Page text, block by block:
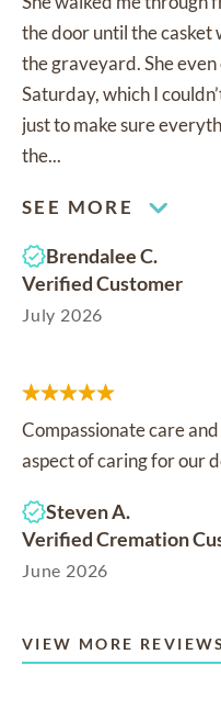
the door until the casket
the graveyard. She
Saturday, which I
just to make sure
the...
SEE MORE
Brendalee C.
Verified Customer
July 2026
Compassionate care
aspect of caring for our
Steven A.
Verified Cremation
June 2026
VIEW MORE REVIEWS